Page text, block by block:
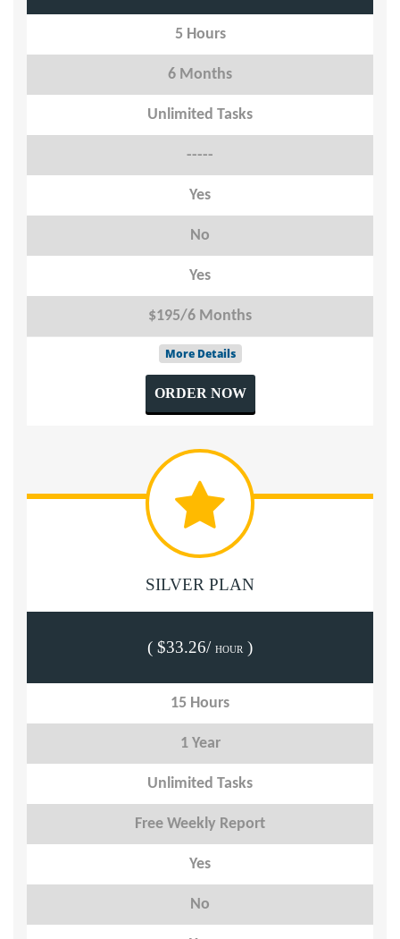
5 Hours
6 Months
Unlimited Tasks
-----
Yes
No
Yes
$195/6 Months
More Details
ORDER NOW
SILVER PLAN
( $33.26/ HOUR )
15 Hours
1 Year
Unlimited Tasks
Free Weekly Report
Yes
No